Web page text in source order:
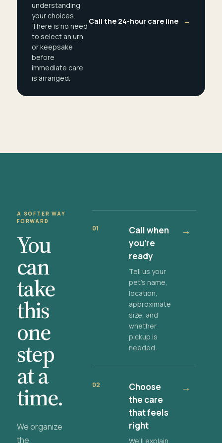
understanding
your choices.
There is no need
to select an urn
or keepsake
before
immediate care
is arranged.
Call the 24-hour care line →
A SOFTER WAY
FORWARD
You
can
take
this
one
step
at a
time.
We organize
the
01
Call when
you're
ready
Tell us your
pet's name,
location,
approximate
size, and
whether
pickup is
needed.
→
02
Choose
the care
that feels
right
We'll explain
→